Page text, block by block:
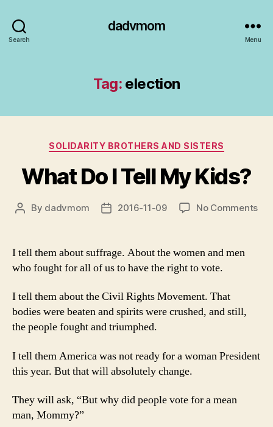
Search
dadvmom
Menu
Tag: election
Categories
SOLIDARITY BROTHERS AND SISTERS
What Do I Tell My Kids?
Post
By dadvmom
Post2016-11-09 No Commentson
I tell them about suffrage. About the women and men
who fought for all of us to have the right to vote.
I tell them about the Civil Rights Movement. That
bodies were beaten and spirits were crushed, and still,
the people fought and triumphed.
I tell them America was not ready for a woman President
this year. But that will absolutely change.
They will ask, “But why did people vote for a mean
man, Mommy?”